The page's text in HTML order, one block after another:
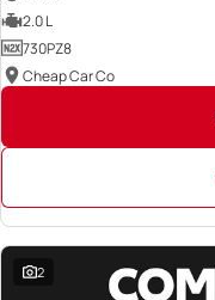
2.0 L
730PZ8
Cheap Car Co
2